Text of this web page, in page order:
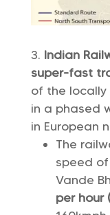
Indian
super-fast
of the
in a phased
in European
The
speed
Vande
per hour